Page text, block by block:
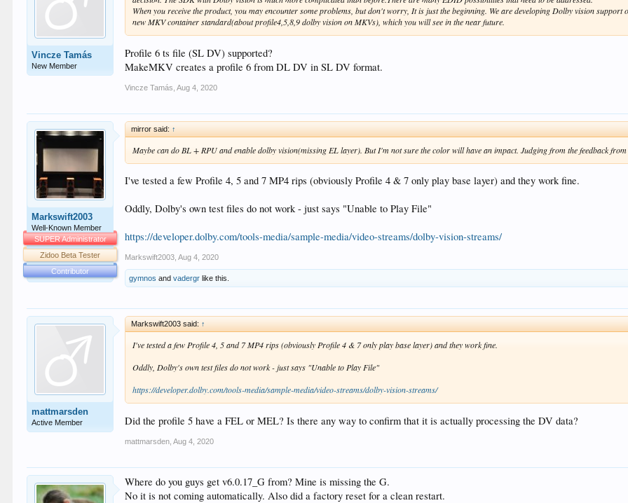
Vincze Tamás
New Member
When you receive the product, you may encounter some problems, but don't worry, It is just the beginning. We are developing Dolby vision
new MKV container standard(about profile4,5,8,9 dolby vision on MKVs), which you will see in the near future.
Profile 6 ts file (SL DV) supported?
MakeMKV creates a profile 6 from DL DV in SL DV format.
Vincze Tamás Aug 4, 2020
Markswift2003
Well-Known Member
SUPER Administrator
Zidoo Beta Tester
Contributor
mirror said: ↑
Maybe can do BL + RPU and enable dolby vision(missing EL layer). But I'm not sure the color will have an impact. Judging from the feedback
I've tested a few Profile 4, 5 and 7 MP4 rips (obviously Profile 4 & 7 only play base layer) and they work fine.
Oddly, Dolby's own test files do not work - just says "Unable to Play File"
https://developer.dolby.com/tools-media/sample-media/video-streams/dolby-vision-streams/
Markswift2003 Aug 4, 2020
gymnos andvadergr like this.
mattmarsden
Active Member
Markswift2003 said: ↑
I've tested a few Profile 4, 5 and 7 MP4 rips (obviously Profile 4 & 7 only play base layer) and they work fine.
Oddly, Dolby's own test files do not work - just says "Unable to Play File"
https://developer.dolby.com/tools-media/sample-media/video-streams/dolby-vision-streams/
Did the profile 5 have a FEL or MEL? Is there any way to confirm that it is actually processing the DV data?
mattmarsden Aug 4, 2020
Where do you guys get v6.0.17_G from? Mine is missing the G.
No it is not coming automatically. Also did a factory reset for a clean restart.